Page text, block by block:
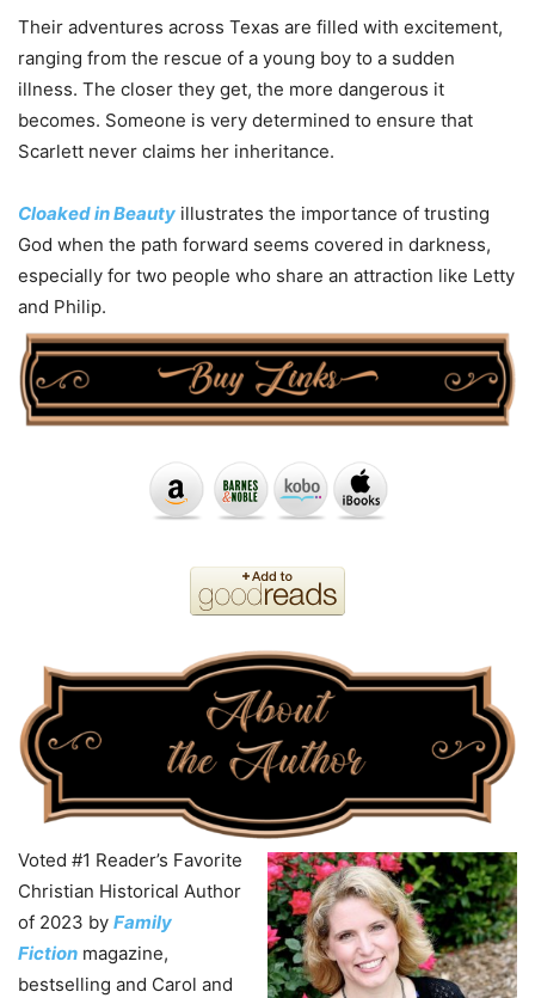
Their adventures across Texas are filled with excitement,
ranging from the rescue of a young boy to a sudden
illness. The closer they get, the more dangerous it
becomes. Someone is very determined to ensure that
Scarlett never claims her inheritance.
Cloaked in Beauty illustrates the importance of trusting
God when the path forward seems covered in darkness,
especially for two people who share an attraction like Letty
and Philip.
Voted #1 Reader’s Favorite
Christian Historical Author
of 2023 by Family
Fiction magazine,
bestselling and Carol and